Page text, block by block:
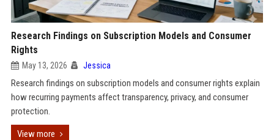
Research Findings on Subscription Models and Consumer
Rights
May 13, 2026 Jessica
Research findings on subscription models and consumer rights explain
how recurring payments affect transparency, privacy, and consumer
protection.
View more